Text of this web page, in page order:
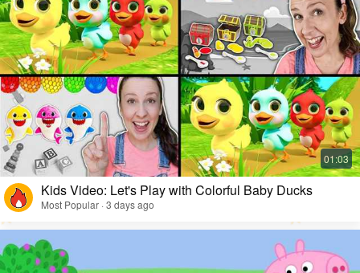
Kids Video: Let's Play with Colorful Baby Ducks
Most Popular · 3 days ago